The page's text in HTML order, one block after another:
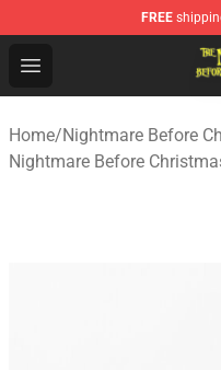
FREE
Open menu
Nightmare Before
Home/Nightmare Before
Nightmare Before